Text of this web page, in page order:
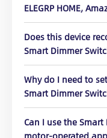
ELEGRP HOME,
Does this device
Smart Dimmer
Why do I need to
Smart Dimmer
Can I use the